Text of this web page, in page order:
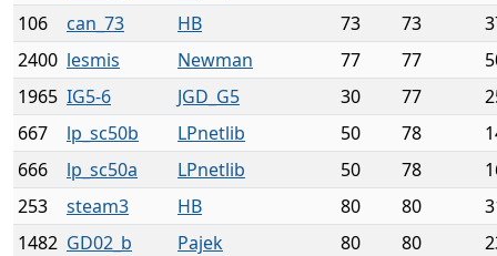
106
can_73 HB 73 73
2400 lesmis Newman 77 77
1965 IG5-6 JGD_G5 30 77
667
lp_sc50b LPnetlib 50 78
666
lp_sc50a LPnetlib 50 78
253
steam3 HB 80 80
1482 GD02_b Pajek 80 80